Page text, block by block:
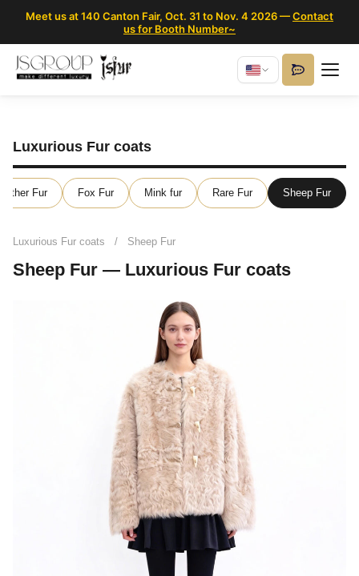
Meet us at 140 Canton Fair, Oct. 31 to Nov. 4 2026 —Contact
us for Booth Number~
Luxurious Fur coats
Fur Fox Fur Mink fur Rare Fur Sheep Fur
Luxurious Fur coats / Sheep Fur
Sheep Fur — Luxurious Fur coats